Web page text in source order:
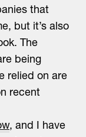
that
but it’s also
The
being
relied on are
recent
, and I have